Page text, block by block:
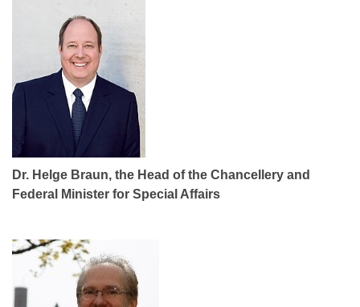
Dr. Helge Braun, the Head of the Chancellery and
Federal Minister for Special Affairs